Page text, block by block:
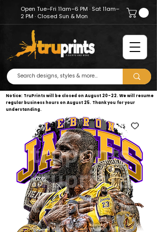
Open Tue–Fri 11am–6 PM · Sat 11am–
2 PM · Closed Sun & Mon
Notice: TruPrints will be closed on August 20–22. We will resume
regular business hours on August 25. Thank you for your
understanding.